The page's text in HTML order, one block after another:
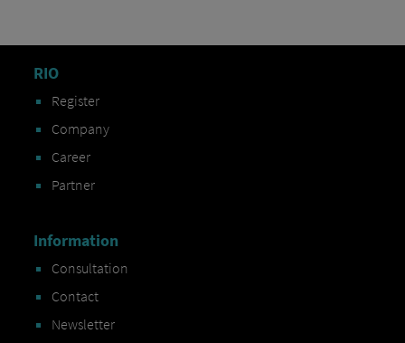
RIO
Register
Company
Career
Partner
Information
Consultation
Contact
Newsletter